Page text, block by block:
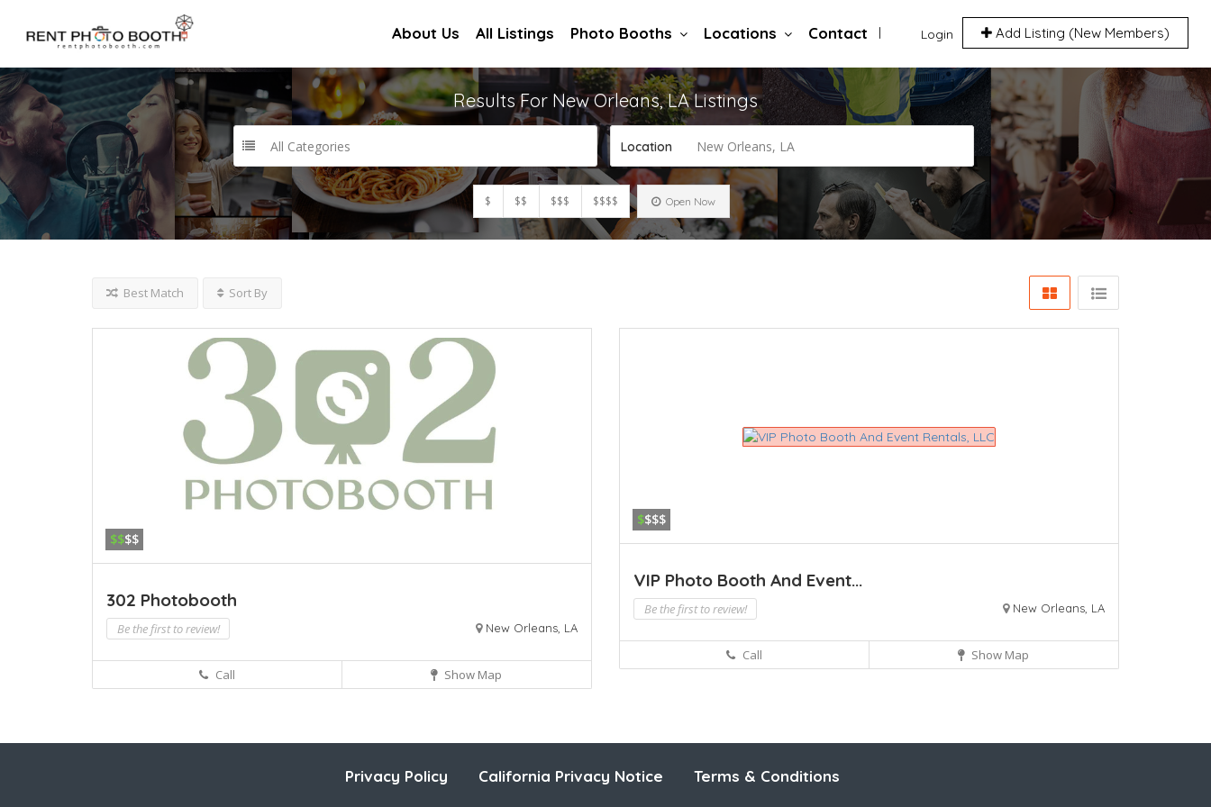
Login Add Listing (New Members)
About Us All Listings Photo Booths Locations Contact
Results For New Orleans, LAListings
All Categories Location New Orleans, LA
$ $$ $$$ $$$$ Open Now
Best Match Sort By
$$$$
302 Photobooth
Be the first to review! New Orleans, LA
Call Show Map
$$$$
VIP Photo Booth And Event...
Be the first to review! New Orleans, LA
Call Show Map
Privacy Policy California Privacy Notice Terms & Conditions